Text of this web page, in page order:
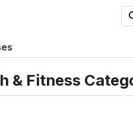
& Fitness